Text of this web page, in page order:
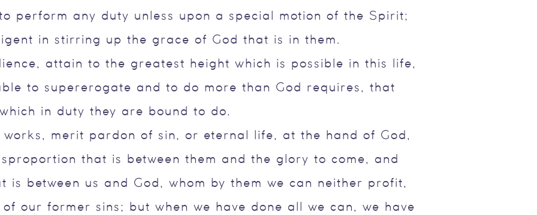
perform any duty unless upon a special motion of the Spirit;
in stirring up the grace of God that is in them.
attain to the greatest height which is possible in this life,
to supererogate and to do more than God requires, that
in duty they are bound to do.
merit pardon of sin, or eternal life, at the hand of God,
that is between them and the glory to come, and
is between us and God, whom by them we can neither profit,
our former sins; but when we have done all we can, we have